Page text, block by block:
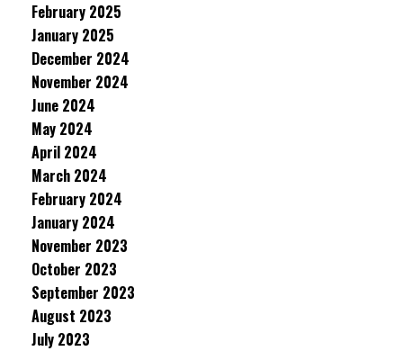
February 2025
January 2025
December 2024
November 2024
June 2024
May 2024
April 2024
March 2024
February 2024
January 2024
November 2023
October 2023
September 2023
August 2023
July 2023